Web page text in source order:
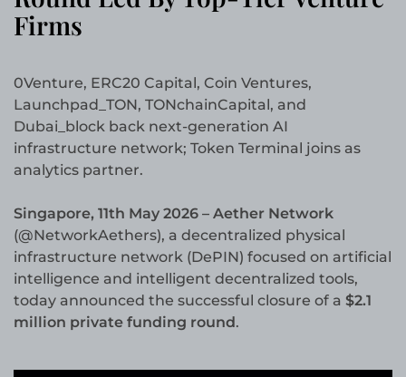
Firms
0Venture, ERC20 Capital, Coin Ventures,
Launchpad_TON, TONchainCapital, and
Dubai_block back next-generation AI
infrastructure network; Token Terminal joins as
analytics partner.
Singapore, 11th May 2026 – Aether Network
(@NetworkAethers), a decentralized physical
infrastructure network (DePIN) focused on artificial
intelligence and intelligent decentralized tools,
today announced the successful closure of a $2.1
million private funding round.